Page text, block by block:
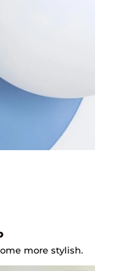
more stylish.